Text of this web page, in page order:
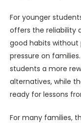
For younger
offers the reliability
good habits without
pressure on
students a more
alternatives, while
ready for lessons
For many families,